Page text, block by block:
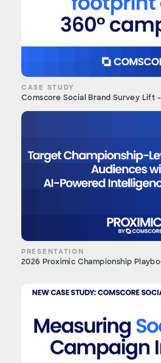
CASE STUDY
Comscore Social Brand Survey Lift
PRESENTATION
2026 Proximic Championship